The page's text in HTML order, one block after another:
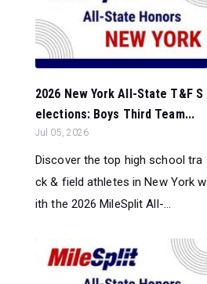
2026 New York All-State T&F S
elections: Boys Third Team...
Jul 05, 2026
Discover the top high school tra
ck & field athletes in New York w
ith the 2026 MileSplit All-...